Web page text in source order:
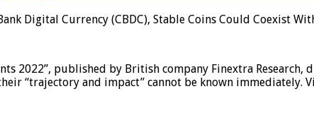
Digital Currency (CBDC), Stable Coins Could Coexist
2022”, published by British company Finextra Research,
“trajectory and impact” cannot be known immediately.